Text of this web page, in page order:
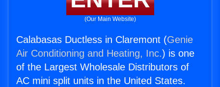
(Our Main Website)
Calabasas Ductless in Claremont (Genie
Air Conditioning and Heating, Inc.) is one
of the Largest Wholesale Distributors of
AC mini split units in the United States.